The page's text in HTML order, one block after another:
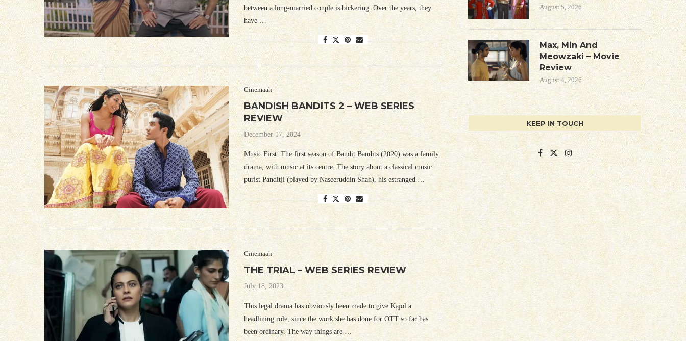
between a long-married couple is bickering. Over the years, they
have …
Cinemaah
BANDISH BANDITS 2 – WEB SERIES
REVIEW
December 17, 2024
Music First: The first season of Bandit Bandits (2020) was a family
drama, with music at its centre. The story about a classical music
purist Panditji (played by Naseeruddin Shah), his estranged …
Cinemaah
THE TRIAL – WEB SERIES REVIEW
July 18, 2023
This legal drama has obviously been made to give Kajol a
headlining role, since the work she has done for OTT so far has
been ordinary. The way things are …
August 5, 2026
Max, Min And
Meowzaki – Movie
Review
August 4, 2026
KEEP IN TOUCH